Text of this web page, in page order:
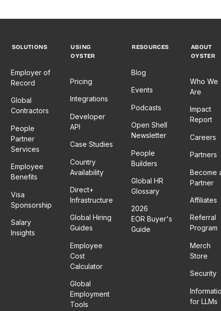
SOLUTIONS
Employer of
Record
Global
Contractors
People
Partner
Services
Employee
Benefits
Visa
Sponsorship
Salary
Insights
USING
OYSTER
Pricing
Integrations
Developer
API
Case Studies
Country
Availability
Direct+
Infrastructure
Global Hiring
Guides
Employee
Cost
Calculator
Global
Employment
Tools
RESOURCES
Blog
Events
Podcasts
Open Shell
Newsletter
People
Builders
Global HR
Glossary
2026
EOR Buyer's
Guide
ABOUT
OYSTER
Who We
Are
Impact
Report
Careers
Partners
Become
Partner
Affiliates
Referral
Program
Merch
Store
Security
for LLMs